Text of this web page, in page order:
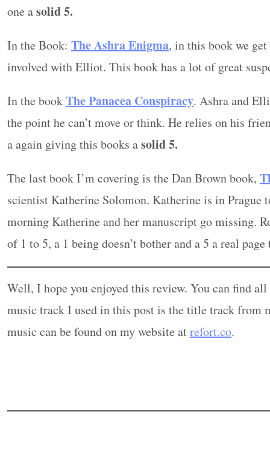
one asolid 5.
In the Book: The Ashra Enigma, in this book we
involved with Elliot. This book has a lot of great
In the bookThe Panacea Conspiracy. Ashra and
the point he can’t move or think. He relies on his
a again giving this books asolid 5.
The last book I’m covering is the Dan Brown book,
scientist Katherine Solomon. Katherine is in Prague
morning Katherine and her manuscript go missing.
of 1 to 5, a 1 being doesn’t bother and a 5 a real
Well, I hope you enjoyed this review. You can find
music track I used in this post is the title track from
music can be found on my website atrefort.co.